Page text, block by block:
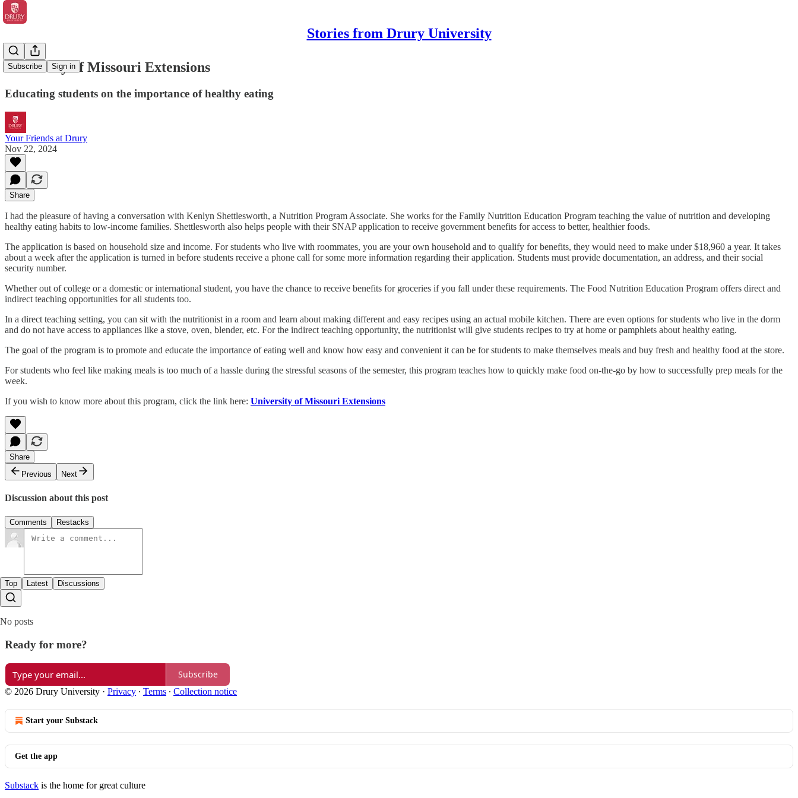
Stories from Drury University
Subscribe Sign in
University of Missouri Extensions
Educating students on the importance of healthy eating
Your Friends at Drury
Nov 22, 2024
Share
I had the pleasure of having a conversation with Kenlyn Shettlesworth, a Nutrition Program Associate. She works for the Family Nutrition Education Program teaching the value of nutrition and developing
healthy eating habits to low-income families. Shettlesworth also helps people with their SNAP application to receive government benefits for access to better, healthier foods.
The application is based on household size and income. For students who live with roommates, you are your own household and to qualify for benefits, they would need to make under $18,960 a year. It takes
about a week after the application is turned in before students receive a phone call for some more information regarding their application. Students must provide documentation, an address, and their social
security number.
Whether out of college or a domestic or international student, you have the chance to receive benefits for groceries if you fall under these requirements. The Food Nutrition Education Program offers direct and
indirect teaching opportunities for all students too.
In a direct teaching setting, you can sit with the nutritionist in a room and learn about making different and easy recipes using an actual mobile kitchen. There are even options for students who live in the dorm
and do not have access to appliances like a stove, oven, blender, etc. For the indirect teaching opportunity, the nutritionist will give students recipes to try at home or pamphlets about healthy eating.
The goal of the program is to promote and educate the importance of eating well and know how easy and convenient it can be for students to make themselves meals and buy fresh and healthy food at the store.
For students who feel like making meals is too much of a hassle during the stressful seasons of the semester, this program teaches how to quickly make food on-the-go by how to successfully prep meals for the
week.
If you wish to know more about this program, click the link here: University of Missouri Extensions
Share
Previous
Next
Discussion about this post
Comments Restacks
Top Latest Discussions
No posts
Ready for more?
Subscribe
© 2026 Drury University · Privacy ∙ Terms ∙ Collection notice
Start your Substack
Get the app
Substack is the home for great culture